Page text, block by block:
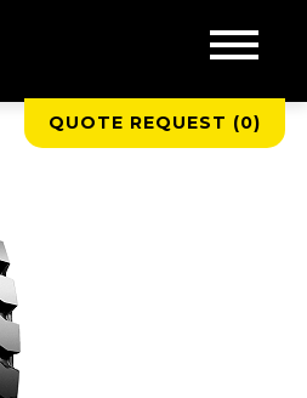
QUOTE REQUEST (0)